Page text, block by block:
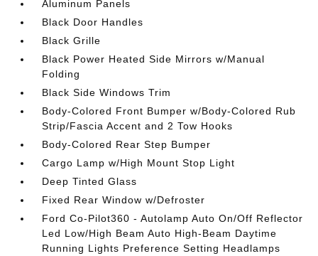
Aluminum Panels
Black Door Handles
Black Grille
Black Power Heated Side Mirrors w/Manual
Folding
Black Side Windows Trim
Body-Colored Front Bumper w/Body-Colored Rub
Strip/Fascia Accent and 2 Tow Hooks
Body-Colored Rear Step Bumper
Cargo Lamp w/High Mount Stop Light
Deep Tinted Glass
Fixed Rear Window w/Defroster
Ford Co-Pilot360 - Autolamp Auto On/Off Reflector
Led Low/High Beam Auto High-Beam Daytime
Running Lights Preference Setting Headlamps